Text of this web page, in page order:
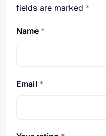
fields are marked *
Name *
Email *